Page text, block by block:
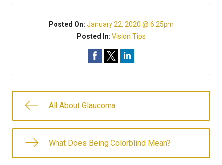
Posted On: January 22, 2020 @ 6:25pm
Posted In: Vision Tips
All About Glaucoma
What Does Being Colorblind Mean?